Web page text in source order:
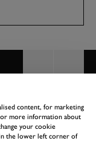
BACK TO TOP
content, for marketing
more information about
your cookie
the lower left corner of